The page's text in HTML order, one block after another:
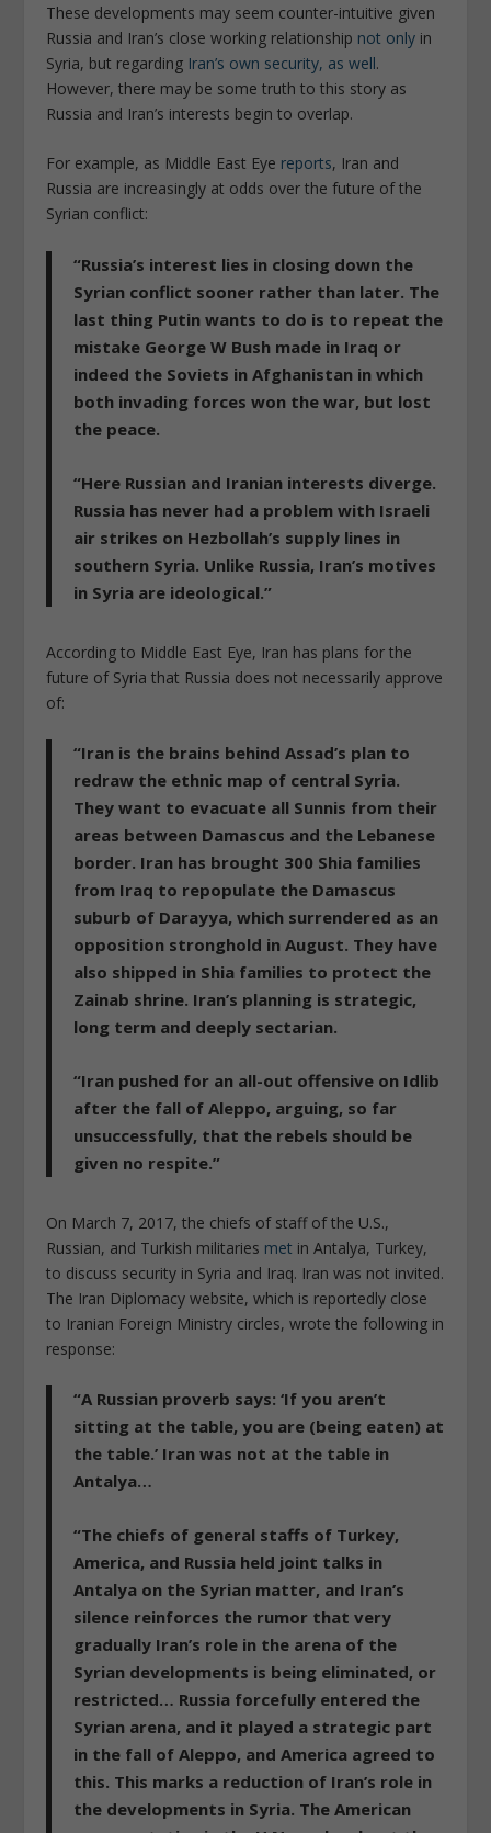
These developments may seem counter-intuitive given
Russia and Iran’s close working relationship not only in
Syria, but regarding Iran’s own security, as well.
However, there may be some truth to this story as
Russia and Iran’s interests begin to overlap.
For example, as Middle East Eye reports, Iran and
Russia are increasingly at odds over the future of the
Syrian conflict:
“Russia’s interest lies in closing down the
Syrian conflict sooner rather than later. The
last thing Putin wants to do is to repeat the
mistake George W Bush made in Iraq or
indeed the Soviets in Afghanistan in which
both invading forces won the war, but lost
the peace.
“Here Russian and Iranian interests diverge.
Russia has never had a problem with Israeli
air strikes on Hezbollah’s supply lines in
southern Syria. Unlike Russia, Iran’s motives
in Syria are ideological.”
According to Middle East Eye, Iran has plans for the
future of Syria that Russia does not necessarily approve
of:
“Iran is the brains behind Assad’s plan to
redraw the ethnic map of central Syria.
They want to evacuate all Sunnis from their
areas between Damascus and the Lebanese
border. Iran has brought 300 Shia families
from Iraq to repopulate the Damascus
suburb of Darayya, which surrendered as an
opposition stronghold in August. They have
also shipped in Shia families to protect the
Zainab shrine. Iran’s planning is strategic,
long term and deeply sectarian.
“Iran pushed for an all-out offensive on Idlib
after the fall of Aleppo, arguing, so far
unsuccessfully, that the rebels should be
given no respite.”
On March 7, 2017, the chiefs of staff of the U.S.,
Russian, and Turkish militaries met in Antalya, Turkey,
to discuss security in Syria and Iraq. Iran was not invited.
The Iran Diplomacy website, which is reportedly close
to Iranian Foreign Ministry circles, wrote the following in
response:
“A Russian proverb says: ‘If you aren’t
sitting at the table, you are (being eaten) at
the table.’ Iran was not at the table in
Antalya…
“The chiefs of general staffs of Turkey,
America, and Russia held joint talks in
Antalya on the Syrian matter, and Iran’s
silence reinforces the rumor that very
gradually Iran’s role in the arena of the
Syrian developments is being eliminated, or
restricted… Russia forcefully entered the
Syrian arena, and it played a strategic part
in the fall of Aleppo, and America agreed to
this. This marks a reduction of Iran’s role in
the developments in Syria. The American